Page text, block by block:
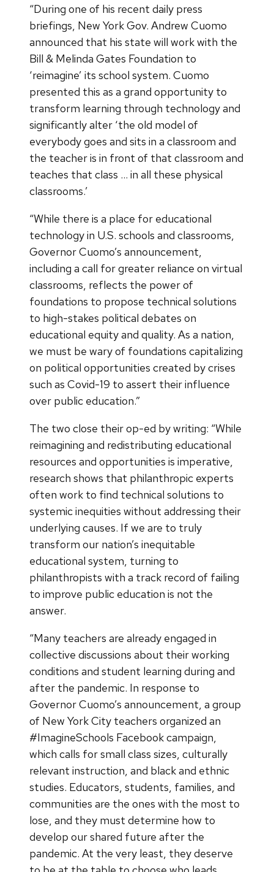
“During one of his recent daily press
briefings, New York Gov. Andrew Cuomo
announced that his state will work with the
Bill & Melinda Gates Foundation to
‘reimagine’ its school system. Cuomo
presented this as a grand opportunity to
transform learning through technology and
significantly alter ‘the old model of
everybody goes and sits in a classroom and
the teacher is in front of that classroom and
teaches that class … in all these physical
classrooms.’
“While there is a place for educational
technology in U.S. schools and classrooms,
Governor Cuomo’s announcement,
including a call for greater reliance on virtual
classrooms, reflects the power of
foundations to propose technical solutions
to high-stakes political debates on
educational equity and quality. As a nation,
we must be wary of foundations capitalizing
on political opportunities created by crises
such as Covid-19 to assert their influence
over public education.”
The two close their op-ed by writing: “While
reimagining and redistributing educational
resources and opportunities is imperative,
research shows that philanthropic experts
often work to find technical solutions to
systemic inequities without addressing their
underlying causes. If we are to truly
transform our nation’s inequitable
educational system, turning to
philanthropists with a track record of failing
to improve public education is not the
answer.
“Many teachers are already engaged in
collective discussions about their working
conditions and student learning during and
after the pandemic. In response to
Governor Cuomo’s announcement, a group
of New York City teachers organized an
#ImagineSchools Facebook campaign,
which calls for small class sizes, culturally
relevant instruction, and black and ethnic
studies. Educators, students, families, and
communities are the ones with the most to
lose, and they must determine how to
develop our shared future after the
pandemic. At the very least, they deserve